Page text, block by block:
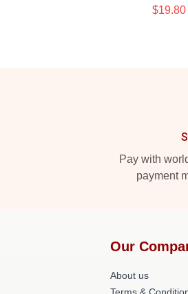
$19.80
Pay with
payment
Our
About us